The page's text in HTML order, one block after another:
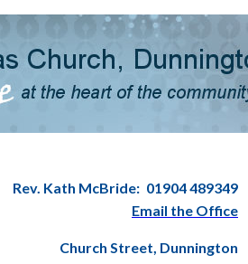
Rev. Kath McBride: 01904 489349
Email the Office
Church Street, Dunnington